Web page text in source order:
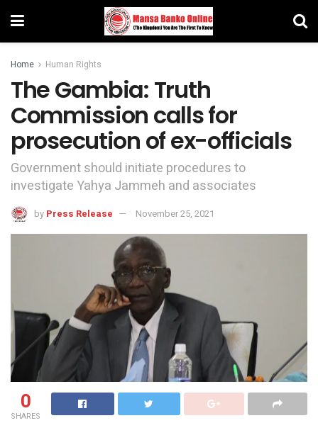
Home Human Rights
The Gambia: Truth
Commission calls for
prosecution of ex-officials
Government should initiate procedures to
investigate Yahya Jammeh and associates
by Press Release November 25, 2021
0
SHARES